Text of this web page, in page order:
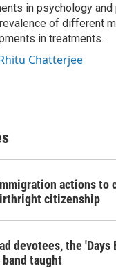
in psychology and
of different
in treatments.
Chatterjee
actions to
citizenship
devotees, the 'Days
taught